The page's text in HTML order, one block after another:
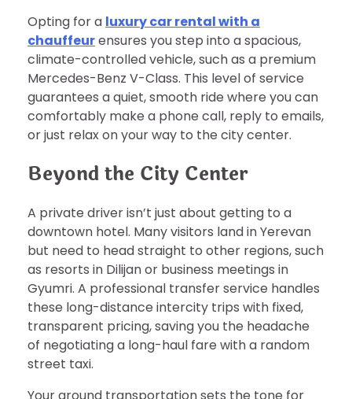
Opting for a luxury car rental with a
chauffeurensures you step into a spacious,
climate-controlled vehicle, such as a premium
Mercedes-Benz V-Class. This level of service
guarantees a quiet, smooth ride where you can
comfortably make a phone call, reply to emails,
or just relax on your way to the city center.
Beyond the City Center
A private driver isn’t just about getting to a
downtown hotel. Many visitors land in Yerevan
but need to head straight to other regions, such
as resorts in Dilijan or business meetings in
Gyumri. A professional transfer service handles
these long-distance intercity trips with fixed,
transparent pricing, saving you the headache
of negotiating a long-haul fare with a random
street taxi.